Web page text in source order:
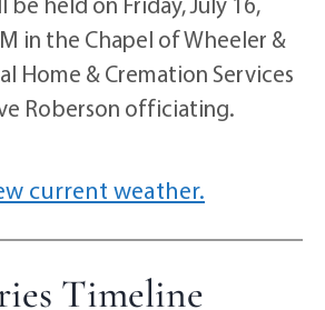
in the Chapel of Wheeler &
Home & Cremation Services
Roberson officiating.
current weather.
Timeline